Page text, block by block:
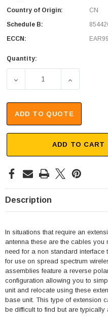
Country of Origin:
CN
Schedule B:
ECCN:
EAR99
Quantity:
DECREASE QUANTITY
ADD TO QUOTE
ADD TO CART
Description
In situations that require an
antenna these are the cables you
need for a non standard
for use on spread spectrum
assemblies feature a reverse
configuration allowing you to
unit and relocate using these
base unit. This type of extension
be difficult to find but are